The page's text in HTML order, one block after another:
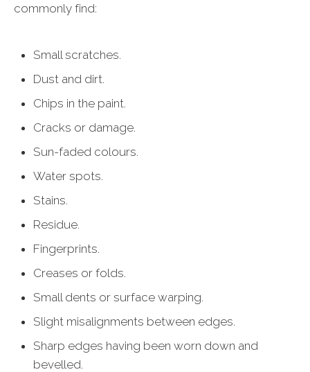
commonly find:
Small scratches.
Dust and dirt.
Chips in the paint.
Cracks or damage.
Sun-faded colours.
Water spots.
Stains.
Residue.
Fingerprints.
Creases or folds.
Small dents or surface warping.
Slight misalignments between edges.
Sharp edges having been worn down and
bevelled.